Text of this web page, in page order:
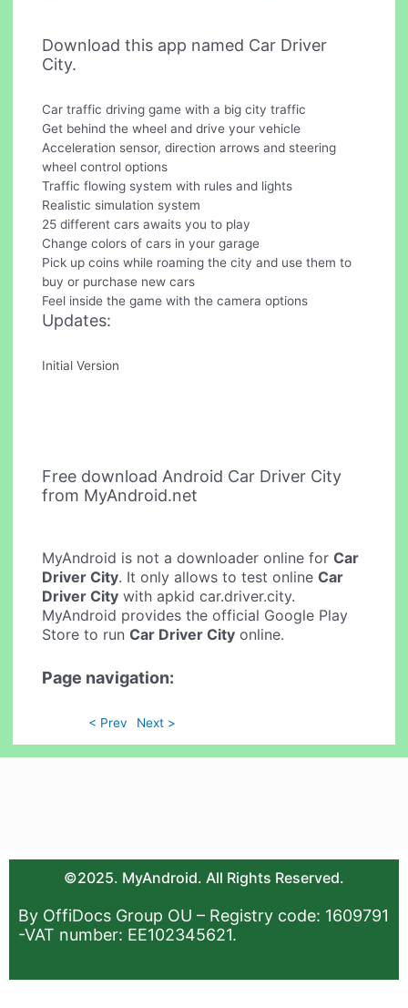
Download this app named Car Driver
City.
Car traffic driving game with a big city traffic
Get behind the wheel and drive your vehicle
Acceleration sensor, direction arrows and steering
wheel control options
Traffic flowing system with rules and lights
Realistic simulation system
25 different cars awaits you to play
Change colors of cars in your garage
Pick up coins while roaming the city and use them to
buy or purchase new cars
Feel inside the game with the camera options
Updates:
Initial Version
Free download Android Car Driver City
from MyAndroid.net
MyAndroid is not a downloader online forCar
Driver City. It only allows to test onlineCar
Driver City with apkid car.driver.city.
MyAndroid provides the official Google Play
Store to runCar Driver City online.
Page navigation:
< Prev Next >
©2025. MyAndroid. All Rights Reserved.
By OffiDocs Group OU – Registry code: 1609791
-VAT number: EE102345621.